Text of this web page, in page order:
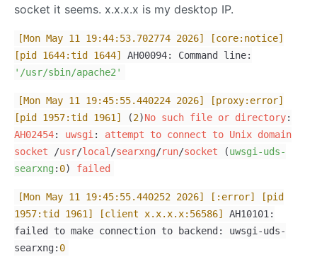
socket it seems. x.x.x.x is my desktop IP.
[Mon May 11 19:44:53.702774 2026]
[core:notice]
[pid 1644:tid 1644]
AH00094: Command line:
'/usr/sbin/apache2'
[Mon May 11 19:45:55.440224 2026]
[proxy:error]
[pid 1957:tid 1961]
(2)No such file or directory:
AH02454: uwsgi : attempt to connect to Unix domain
socket /usr/local /searxng/run/socket (uwsgi-uds-
searxng : 0) failed
[Mon May 11 19:45:55.440252 2026] [:error]
[pid
1957:tid 1961]
[client x.x.x.x:56586]
AH10101:
failed to make connection to backend: uwsgi-uds-
searxng: 0